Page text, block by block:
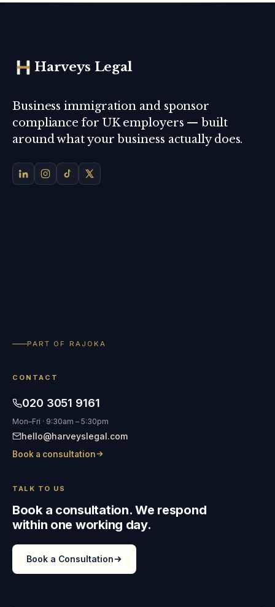
Harveys Legal
Business immigration and sponsor
compliance for UK employers — built
around what your business actually does.
PART OF RAJOKA
CONTACT
020 3051 9161
Mon–Fri · 9:30am – 5:30pm
hello@harveyslegal.com
Book a consultation
TALK TO US
Book a consultation. We respond
within one working day.
Book a Consultation